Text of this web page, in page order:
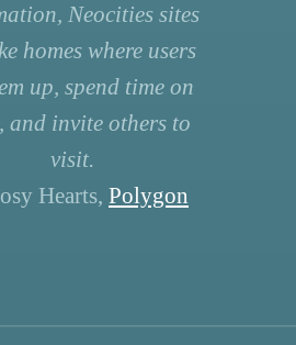
Neocities sites
homes where users
up, spend time on
and invite others to
visit.
Hearts, Polygon